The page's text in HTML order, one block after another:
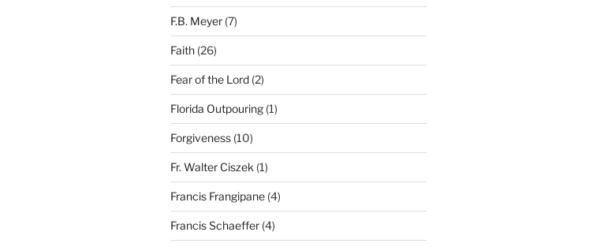
F.B. Meyer(7)
Faith(26)
Fear of the Lord(2)
Florida Outpouring(1)
Forgiveness(10)
Fr. Walter Ciszek (1)
Francis Frangipane(4)
Francis Schaeffer(4)